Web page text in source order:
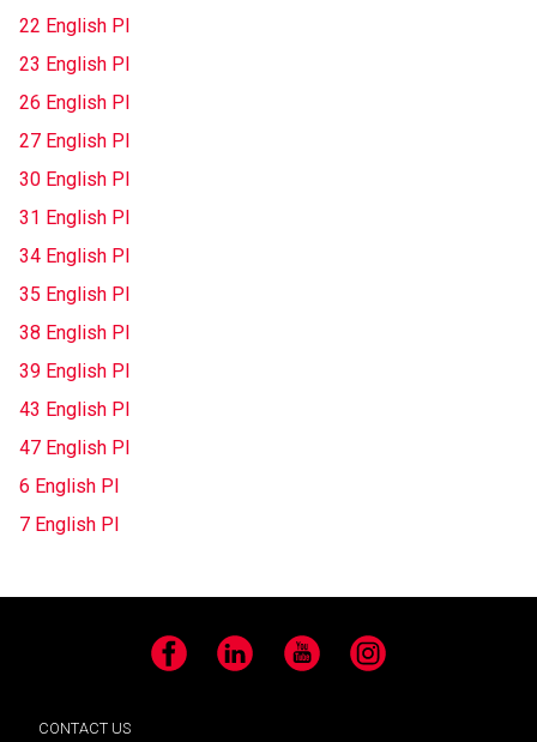
22 English Pl
23 English Pl
26 English Pl
27 English Pl
30 English Pl
31 English Pl
34 English Pl
35 English Pl
38 English Pl
39 English Pl
43 English Pl
47 English Pl
6 English Pl
7 English Pl
Facebook LinkedIn YouTube Instagram
CONTACT US